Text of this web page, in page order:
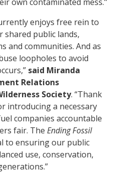
enjoys free rein to
shared public lands,
and communities. And as
loopholes to avoid
said Miranda
Relations
Society. “Thank
introducing a necessary
companies accountable
fair. TheEnding Fossil
to ensuring our public
use, conservation,